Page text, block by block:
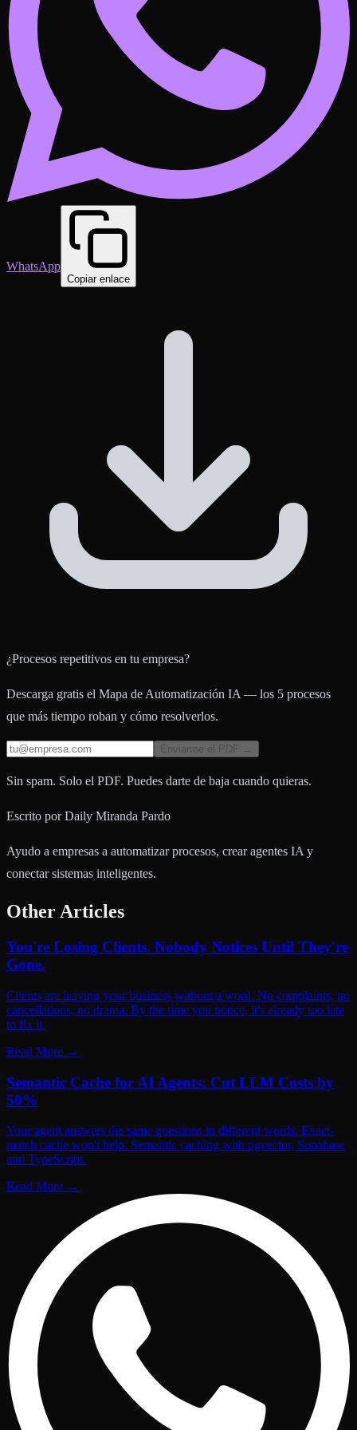
WhatsApp
Copiar enlace
¿Procesos repetitivos en tu empresa?
Descarga gratis el Mapa de Automatización IA — los 5 procesos
que más tiempo roban y cómo resolverlos.
Enviarme el PDF →
Sin spam. Solo el PDF. Puedes darte de baja cuando quieras.
Escrito por Daily Miranda Pardo
Ayudo a empresas a automatizar procesos, crear agentes IA y
conectar sistemas inteligentes.
Other Articles
You're Losing Clients. Nobody Notices Until They're
Gone.
Clients are leaving your business without a word. No complaints, no
cancellations, no drama. By the time you notice, it's already too late
to fix it.
Read More →
Semantic Cache for AI Agents: Cut LLM Costs by
50%
Your agent answers the same questions in different words. Exact-
match cache won't help. Semantic caching with pgvector, Supabase
and TypeScript.
Read More →